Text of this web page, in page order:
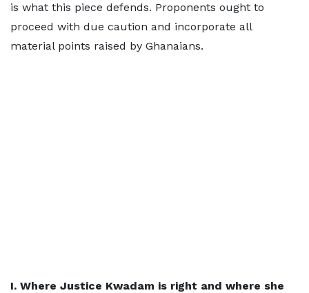
is what this piece defends. Proponents ought to
proceed with due caution and incorporate all
material points raised by Ghanaians.
I. Where Justice Kwadam is right and where she